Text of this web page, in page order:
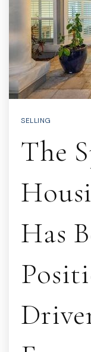
SELLING
The
Has